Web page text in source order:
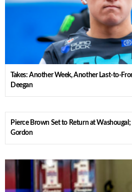
Takes: Another Week, Another Last-to-
Deegan
Pierce Brown Set to Return at
Gordon